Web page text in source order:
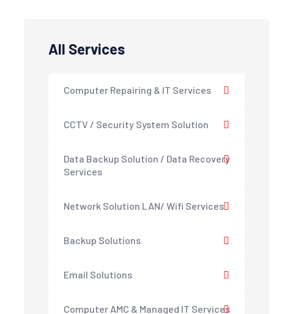
All Services
Computer Repairing & IT Services
CCTV / Security System Solution
Data Backup Solution / Data Recovery
Services
Network Solution LAN/ Wifi Services
Backup Solutions
Email Solutions
Computer AMC & Managed IT Services